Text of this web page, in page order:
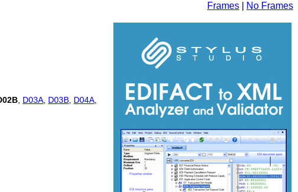
Frames No Frames
D03A D03B D04A